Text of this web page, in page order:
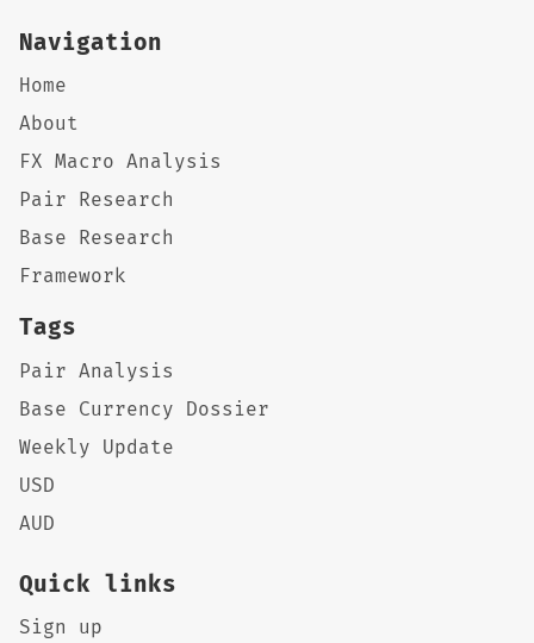
Navigation
Home
About
FX Macro Analysis
Pair Research
Base Research
Framework
Tags
Pair Analysis
Base Currency Dossier
Weekly Update
USD
AUD
Quick links
Sign up